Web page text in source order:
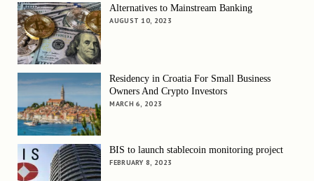
Alternatives to Mainstream Banking
AUGUST 10, 2023
Residency in Croatia For Small Business
Owners And Crypto Investors
MARCH 6, 2023
BIS to launch stablecoin monitoring project
FEBRUARY 8, 2023